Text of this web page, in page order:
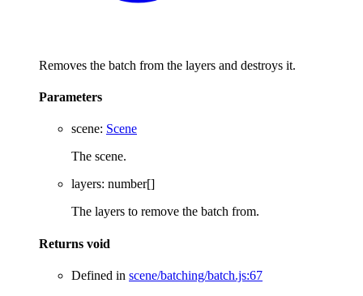
Removes the batch from the layers and destroys it.
Parameters
scene: Scene
The scene.
layers: number[]
The layers to remove the batch from.
Returns void
Defined in scene/batching/batch.js:67